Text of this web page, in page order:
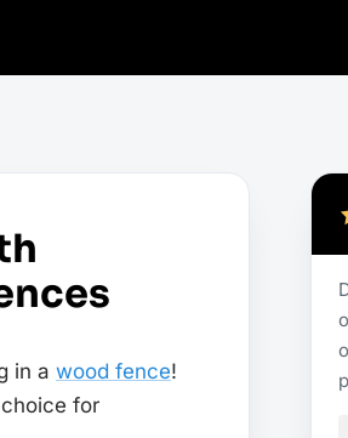
in a wood fence!
for